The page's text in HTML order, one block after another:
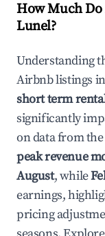
How Much
Lunel?
Understanding
Airbnb listings
short term
significantly
on data from
peak revenue
August, while
earnings,
pricing